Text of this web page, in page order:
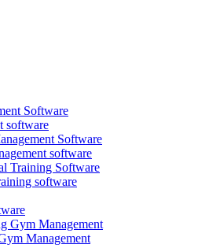
software
software
software
Management